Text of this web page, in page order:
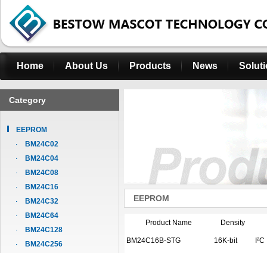
Home About Us Products News
Category
EEPROM
BM24C02
BM24C04
BM24C08
BM24C16
BM24C32
BM24C64
BM24C128
BM24C256
EEPROM
Product Name Density
BM24C16B-STG 16K-bit I²C